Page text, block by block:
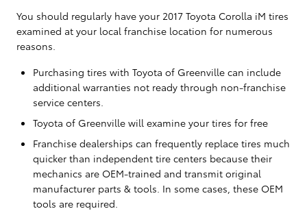
You should regularly have your 2017 Toyota Corolla iM tires
examined at your local franchise location for numerous
reasons.
Purchasing tires with Toyota of Greenville can include
additional warranties not ready through non-franchise
service centers.
Toyota of Greenville will examine your tires for free
Franchise dealerships can frequently replace tires much
quicker than independent tire centers because their
mechanics are OEM-trained and transmit original
manufacturer parts & tools. In some cases, these OEM
tools are required.